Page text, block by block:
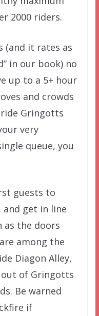
2000 riders.
(and it rates as
in our book) no
up to a 5+ hour
and crowds
Gringotts
very
queue, you
guests to
and get in line
as the doors
among the
Diagon Alley,
of Gringotts
Be warned
if